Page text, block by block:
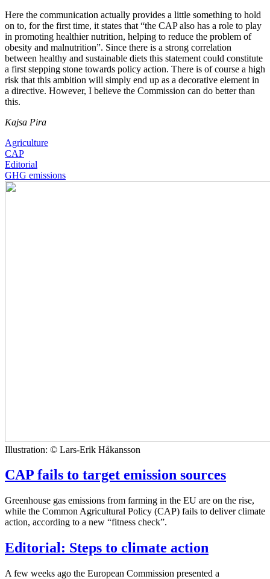
Here the communication actually provides a little something to hold
on to, for the first time, it states that “the CAP also has a role to play
in promoting healthier nutrition, helping to reduce the problem of
obesity and malnutrition”. Since there is a strong correlation
between healthy and sustainable diets this statement could constitute
a first stepping stone towards policy action. There is of course a high
risk that this ambition will simply end up as a decorative element in
a directive. However, I believe the Commission can do better than
this.
Kajsa Pira
Agriculture
CAP
Editorial
GHG emissions
Illustration: © Lars-Erik Håkansson
CAP fails to target emission sources
Greenhouse gas emissions from farming in the EU are on the rise,
while the Common Agricultural Policy (CAP) fails to deliver climate
action, according to a new “fitness check”.
Editorial: Steps to climate action
A few weeks ago the European Commission presented a